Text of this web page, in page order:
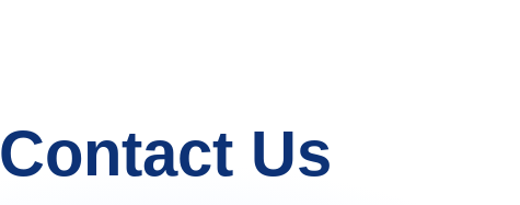
Contact Us